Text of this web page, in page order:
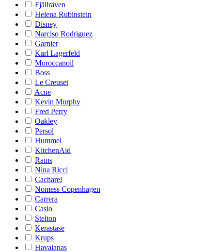
Fjällräven
Helena Rubinstein
Disney
Narciso Rodriguez
Garnier
Karl Lagerfeld
Moroccanoil
Boss
Le Creuset
Acne
Kevin Murphy
Fred Perry
Oakley
Persol
Hummel
KitchenAid
Rains
Nina Ricci
Cacharel
Nomess Copenhagen
Carrera
Casio
Stelton
Kerastase
Krups
Havaianas